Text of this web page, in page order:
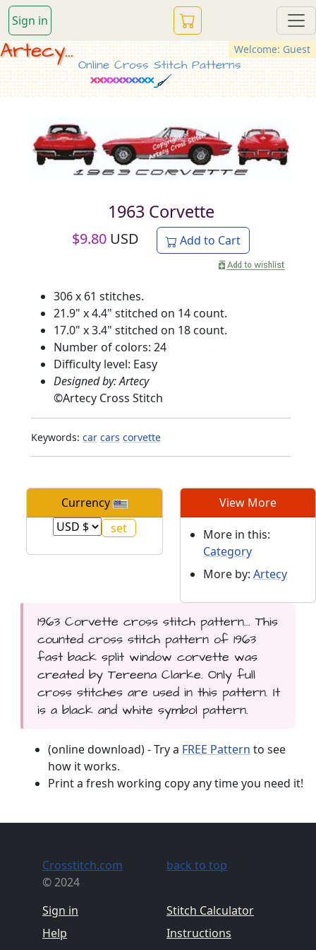
Sign in
Welcome: Guest
Artecy...
Online Cross Stitch Patterns
1963 Corvette
$9.80 USD Add to Cart
306 x 61 stitches.
21.9" x 4.4" stitched on 14 count.
17.0" x 3.4" stitched on 18 count.
Number of colors: 24
Difficulty level: Easy
Designed by: Artecy
©Artecy Cross Stitch
Keywords: car cars corvette
Currency View More
More in this:
Category
More by: Artecy
1963 Corvette cross stitch pattern... This
counted cross stitch pattern of 1963
fast back split window corvette was
created by Tereena Clarke. Only full
cross stitches are used in this pattern. It
is a black and white symbol pattern.
(online download) - Try a FREE Pattern to see
how it works.
Print a fresh working copy any time you need it!
Crosstitch.com
© 2024
Sign in
Help
back to top
Stitch Calculator
Instructions